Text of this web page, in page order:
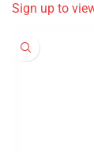
Sign up to